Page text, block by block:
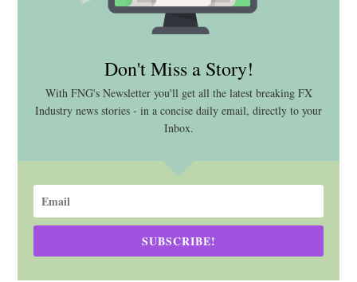
Don't Miss a Story!
With FNG's Newsletter you'll get all the latest breaking FX
Industry news stories - in a concise daily email, directly to your
Inbox.
SUBSCRIBE!